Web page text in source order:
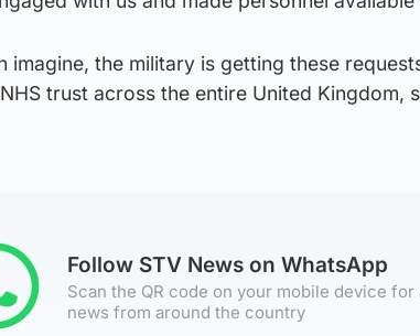
imagine, the military is getting these
trust across the entire United Kingdom,
Follow STV News on WhatsApp
Scan the QR code on your mobile device
news from around the country